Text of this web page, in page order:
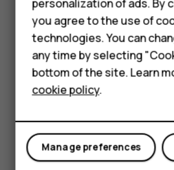
Accessories
For business
Tablets
Fill in the necessary
along with your own
Courier
Drop it off at an approved
you agree to the use of
technologies. You can
any time by selecting
bottom of the site. Learn
cookie policy.
Manage preferences